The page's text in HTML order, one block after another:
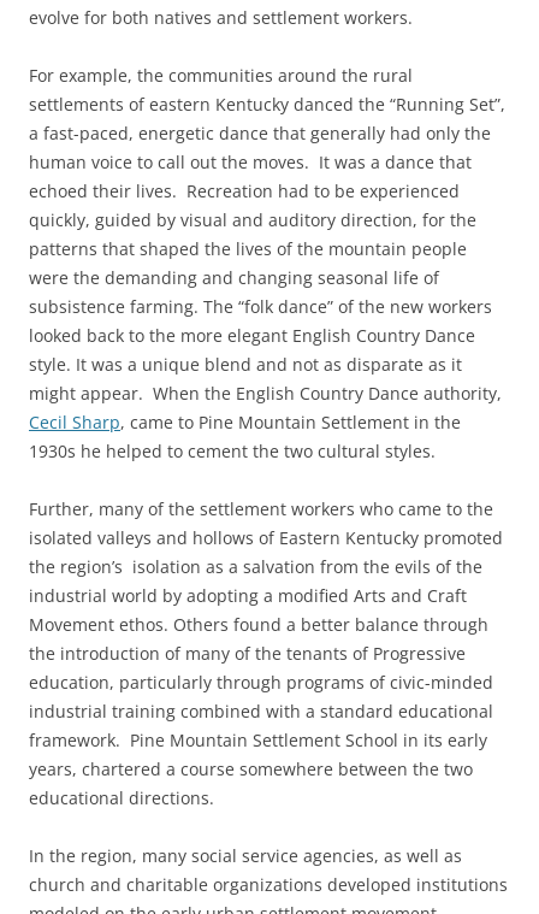
evolve for both natives and settlement workers.
For example, the communities around the rural
settlements of eastern Kentucky danced the “Running Set”,
a fast-paced, energetic dance that generally had only the
human voice to call out the moves. It was a dance that
echoed their lives. Recreation had to be experienced
quickly, guided by visual and auditory direction, for the
patterns that shaped the lives of the mountain people
were the demanding and changing seasonal life of
subsistence farming. The “folk dance” of the new workers
looked back to the more elegant English Country Dance
style. It was a unique blend and not as disparate as it
might appear. When the English Country Dance authority,
Cecil Sharp, came to Pine Mountain Settlement in the
1930s he helped to cement the two cultural styles.
Further, many of the settlement workers who came to the
isolated valleys and hollows of Eastern Kentucky promoted
the region’s isolation as a salvation from the evils of the
industrial world by adopting a modified Arts and Craft
Movement ethos. Others found a better balance through
the introduction of many of the tenants of Progressive
education, particularly through programs of civic-minded
industrial training combined with a standard educational
framework. Pine Mountain Settlement School in its early
years, chartered a course somewhere between the two
educational directions.
In the region, many social service agencies, as well as
church and charitable organizations developed institutions